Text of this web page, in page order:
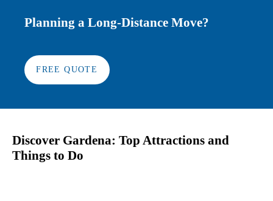
Planning a Long-Distance Move?
FREE QUOTE
Discover Gardena: Top Attractions and
Things to Do